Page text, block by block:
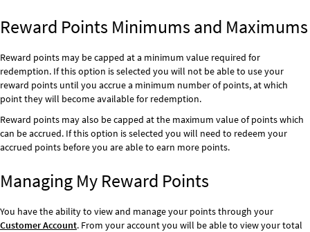
Reward Points Minimums and Maximums
Reward points may be capped at a minimum value required for
redemption. If this option is selected you will not be able to use your
reward points until you accrue a minimum number of points, at which
point they will become available for redemption.
Reward points may also be capped at the maximum value of points which
can be accrued. If this option is selected you will need to redeem your
accrued points before you are able to earn more points.
Managing My Reward Points
You have the ability to view and manage your points through your
Customer Account. From your account you will be able to view your total